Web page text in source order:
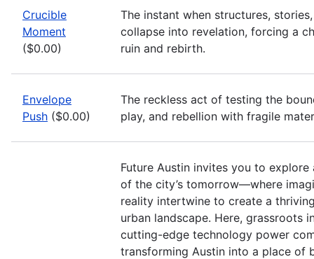
Crucible
Moment
($0.00)
The instant when structures,
collapse into revelation, forcing a
ruin and rebirth.
Envelope
Push ($0.00)
The reckless act of testing the
play, and rebellion with fragile
Future Austin invites you to explore
of the city’s tomorrow—where
reality intertwine to create a
urban landscape. Here, grassroots
cutting-edge technology power
transforming Austin into a place of